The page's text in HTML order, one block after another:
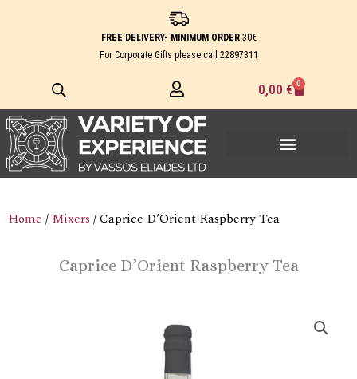
FREE DELIVERY- MINIMUM ORDER30€
For Corporate Gifts please call 22897311
0,00 € 0
Cart
Home / Mixers / Caprice D’Orient Raspberry Tea
Caprice D’Orient Raspberry Tea